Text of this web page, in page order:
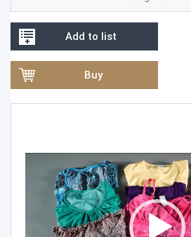
Add to list
Buy
Video
Player